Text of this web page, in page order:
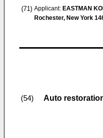
(71) Applicant: EASTMAN
Rochester, New York
(54) Auto